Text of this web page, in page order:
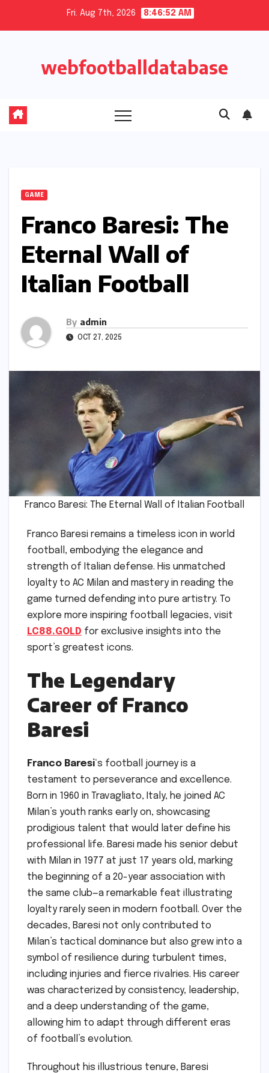
Fri. Aug 7th, 2026 8:46:53 AM
webfootballdatabase
GAME
Franco Baresi: The
Eternal Wall of
Italian Football
By admin
OCT 27, 2025
Franco Baresi: The Eternal Wall of Italian Football
Franco Baresi remains a timeless icon in world
football, embodying the elegance and
strength of Italian defense. His unmatched
loyalty to AC Milan and mastery in reading the
game turned defending into pure artistry. To
explore more inspiring football legacies, visit
LC88.GOLD for exclusive insights into the
sport’s greatest icons.
The Legendary
Career of Franco
Baresi
Franco Baresi‘s football journey is a
testament to perseverance and excellence.
Born in 1960 in Travagliato, Italy, he joined AC
Milan’s youth ranks early on, showcasing
prodigious talent that would later define his
professional life. Baresi made his senior debut
with Milan in 1977 at just 17 years old, marking
the beginning of a 20-year association with
the same club—a remarkable feat illustrating
loyalty rarely seen in modern football. Over the
decades, Baresi not only contributed to
Milan’s tactical dominance but also grew into a
symbol of resilience during turbulent times,
including injuries and fierce rivalries. His career
was characterized by consistency, leadership,
and a deep understanding of the game,
allowing him to adapt through different eras
of football’s evolution.
Throughout his illustrious tenure, Baresi